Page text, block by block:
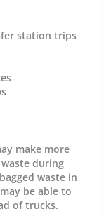
station trips
make more
during
waste in
be able to
of trucks.